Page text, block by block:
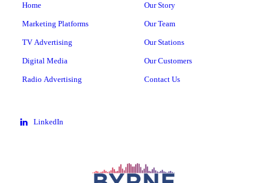
Home
Marketing Platforms
TV Advertising
Digital Media
Radio Advertising
Our Story
Our Team
Our Stations
Our Customers
Contact Us